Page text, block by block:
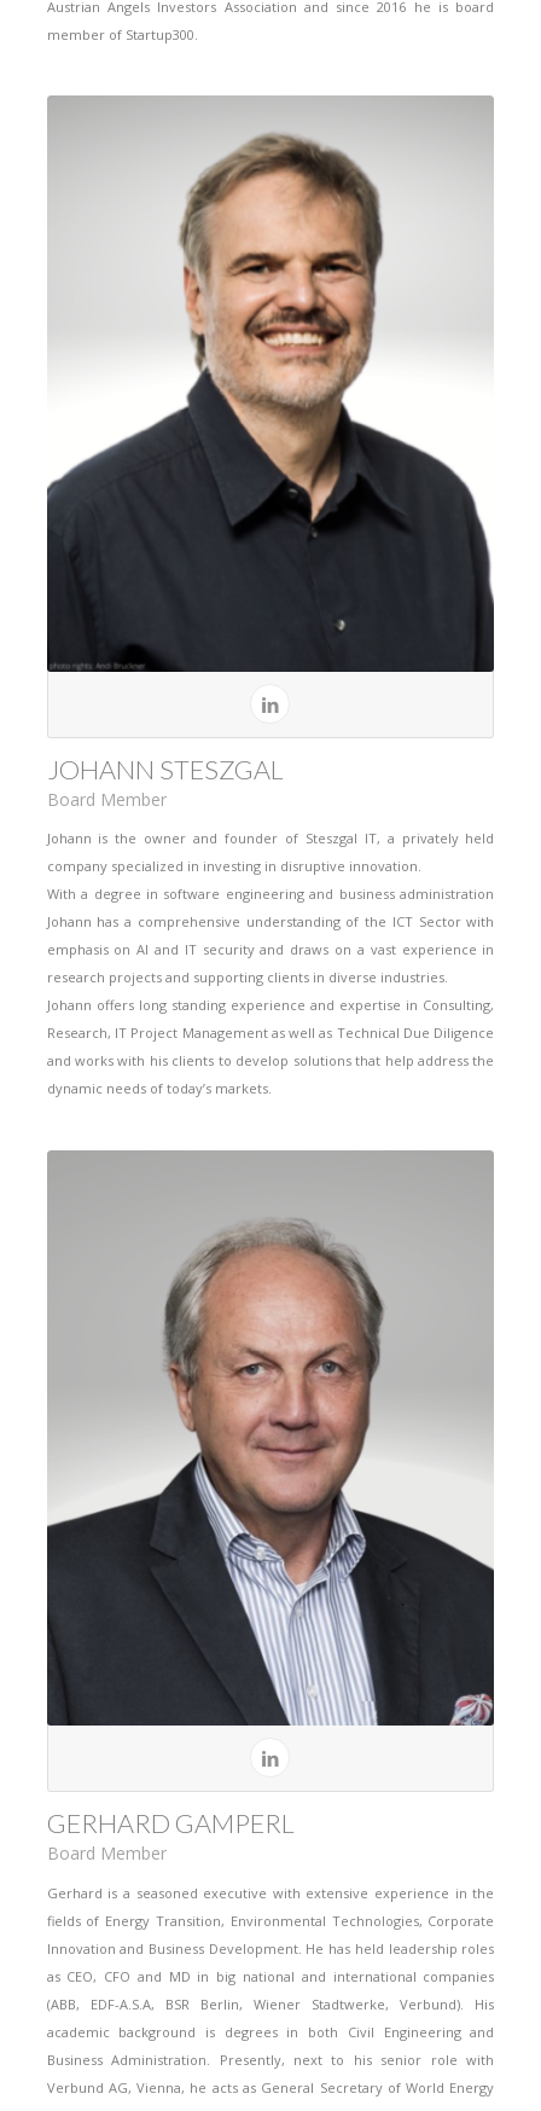
Austrian Angels Investors Association and since 2016 he is board
member of Startup300.
JOHANN STESZGAL
Board Member
Johann is the owner and founder of Steszgal IT, a privately held
company specialized in investing in disruptive innovation.
With a degree in software engineering and business administration
Johann has a comprehensive understanding of the ICT Sector with
emphasis on AI and IT security and draws on a vast experience in
research projects and supporting clients in diverse industries.
Johann offers long standing experience and expertise in Consulting,
Research, IT Project Management as well as Technical Due Diligence
and works with his clients to develop solutions that help address the
dynamic needs of today’s markets.
GERHARD GAMPERL
Board Member
Gerhard is a seasoned executive with extensive experience in the
fields of Energy Transition, Environmental Technologies, Corporate
Innovation and Business Development. He has held leadership roles
as CEO, CFO and MD in big national and international companies
(ABB, EDF-A.S.A, BSR Berlin, Wiener Stadtwerke, Verbund). His
academic background is degrees in both Civil Engineering and
Business Administration. Presently, next to his senior role with
Verbund AG, Vienna, he acts as General Secretary of World Energy